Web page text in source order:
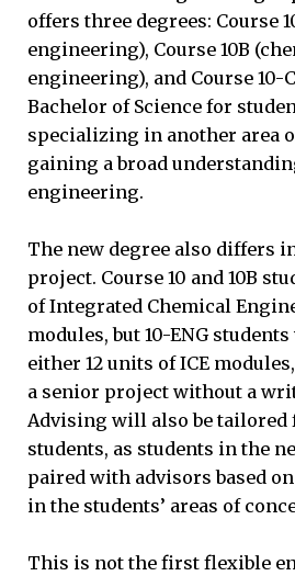
offers three degrees: Course
engineering), Course 10B
engineering), and Course 10-
Bachelor of Science for
specializing in another area
gaining a broad
engineering.
The new degree also differs
project. Course 10 and 10B
of Integrated Chemical
modules, but 10-ENG
either 12 units of ICE
a senior project without a
Advising will also be tailored
students, as students in the
paired with advisors based
in the students’ areas of
This is not the first flexible